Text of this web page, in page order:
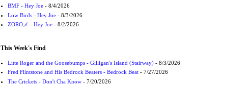
BMF - Hey Joe- 8/4/2026
Low Birds - Hey Joe- 8/3/2026
ZOROメ - Hey Joe- 8/2/2026
This Week's Find
Litte Roger and the Goosebumps - Gilligan's Island (Stairway)- 8/3/2026
Fred Flintstone and His Bedrock Beaters - Bedrock Beat- 7/27/2026
The Crickets - Don't Cha Know- 7/20/2026